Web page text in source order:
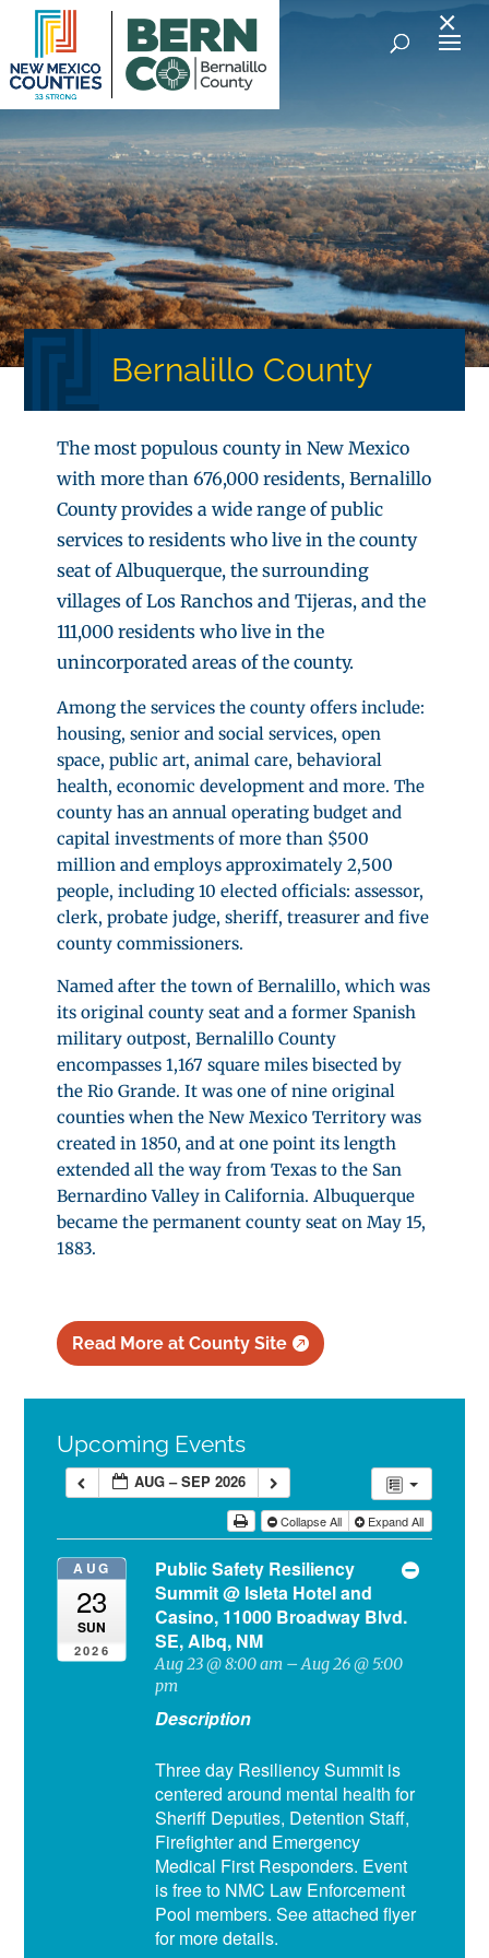
Bernalillo County
The most populous county in New Mexico
with more than 676,000 residents, Bernalillo
County provides a wide range of public
services to residents who live in the county
seat of Albuquerque, the surrounding
villages of Los Ranchos and Tijeras, and the
111,000 residents who live in the
unincorporated areas of the county.
Among the services the county offers include:
housing, senior and social services, open
space, public art, animal care, behavioral
health, economic development and more. The
county has an annual operating budget and
capital investments of more than $500
million and employs approximately 2,500
people, including 10 elected officials: assessor,
clerk, probate judge, sheriff, treasurer and five
county commissioners.
Named after the town of Bernalillo, which was
its original county seat and a former Spanish
military outpost, Bernalillo County
encompasses 1,167 square miles bisected by
the Rio Grande. It was one of nine original
counties when the New Mexico Territory was
created in 1850, and at one point its length
extended all the way from Texas to the San
Bernardino Valley in California. Albuquerque
became the permanent county seat on May 15,
1883.
Read More at County Site
Upcoming Events
AUG – SEP 2026
Collapse All Expand All
AUG
23
SUN
2026
Public Safety Resiliency
Summit@ Isleta Hotel and
Casino, 11000 Broadway Blvd.
SE, Albq, NM
Aug 23 @ 8:00 am – Aug 26 @ 5:00
pm
Description
Three day Resiliency Summit is
centered around mental health for
Sheriff Deputies, Detention Staff,
Firefighter and Emergency
Medical First Responders. Event
is free to NMC Law Enforcement
Pool members. See attached flyer
for more details.
×